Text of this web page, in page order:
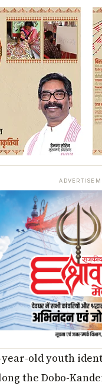
year-old youth
the Dobo-